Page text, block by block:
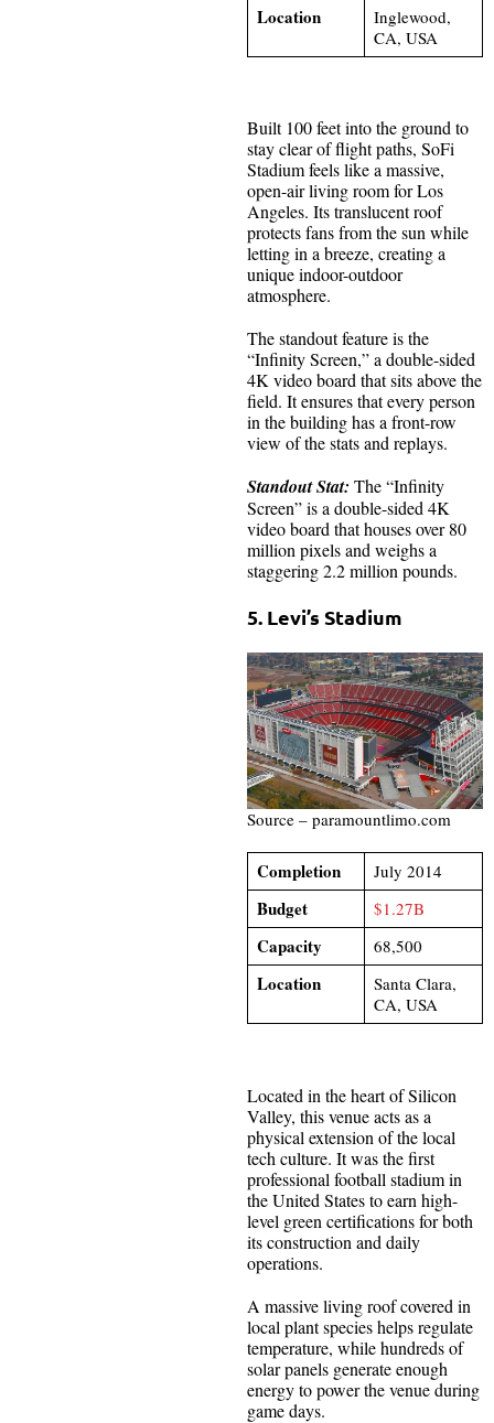
Location
Inglewood,
CA, USA
Built 100 feet into the ground to
stay clear of flight paths, SoFi
Stadium feels like a massive,
open-air living room for Los
Angeles. Its translucent roof
protects fans from the sun while
letting in a breeze, creating a
unique indoor-outdoor
atmosphere.
The standout feature is the
“Infinity Screen,” a double-sided
4K video board that sits above the
field. It ensures that every person
in the building has a front-row
view of the stats and replays.
Standout Stat: The “Infinity
Screen” is a double-sided 4K
video board that houses over 80
million pixels and weighs a
staggering 2.2 million pounds.
5. Levi’s Stadium
Source – paramountlimo.com
Completion July 2014
Budget $1.27B
Capacity 68,500
Location
Santa Clara,
CA, USA
Located in the heart of Silicon
Valley, this venue acts as a
physical extension of the local
tech culture. It was the first
professional football stadium in
the United States to earn high-
level green certifications for both
its construction and daily
operations.
A massive living roof covered in
local plant species helps regulate
temperature, while hundreds of
solar panels generate enough
energy to power the venue during
game days.